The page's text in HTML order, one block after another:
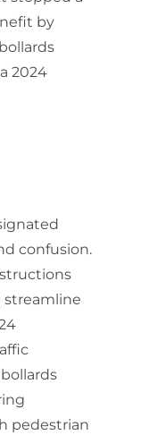
by
2024
confusion.
streamline
pedestrian